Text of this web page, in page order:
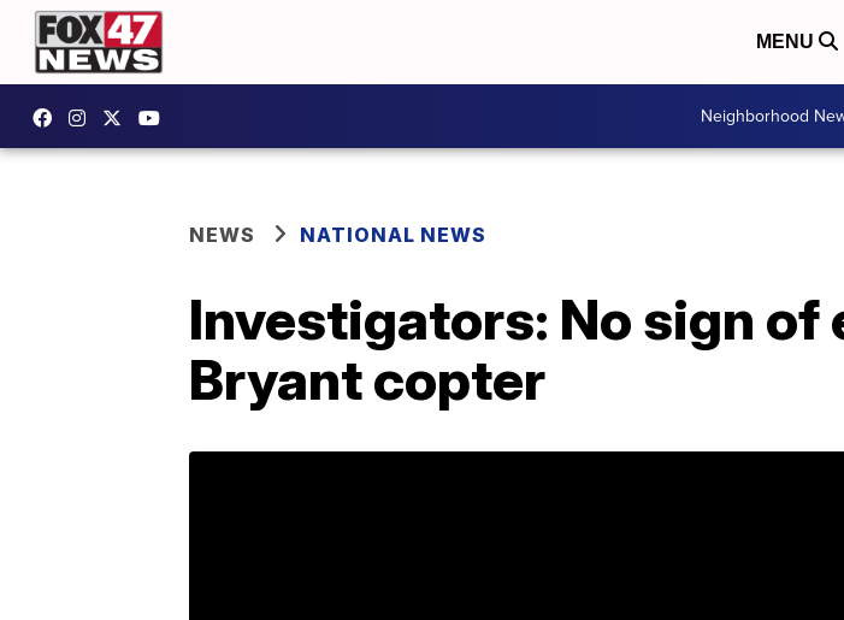
MENU
Neighborhood
NEWS NATIONAL NEWS
Investigators: No sign of
Bryant copter